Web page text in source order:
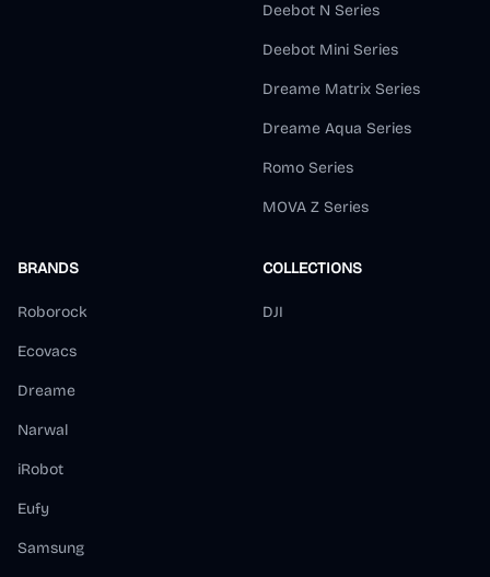
Deebot N Series
Deebot Mini Series
Dreame Matrix Series
Dreame Aqua Series
Romo Series
MOVA Z Series
BRANDS
Roborock
Ecovacs
Dreame
Narwal
iRobot
Eufy
Samsung
COLLECTIONS
DJI